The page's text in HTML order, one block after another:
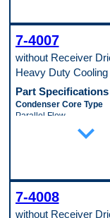
7-4007
without Receiver
Heavy Duty Cooling
Part Specifications
Condenser Core Type
Parallel Flow
16 mm
Core Width
391 mm
expand_more
7-4008
without Receiver